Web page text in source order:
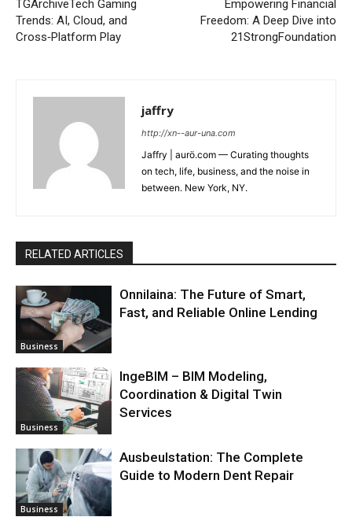
TGArchiveTech Gaming
Trends: AI, Cloud, and
Cross‑Platform Play
Empowering Financial
Freedom: A Deep Dive into
21StrongFoundation
jaffry
http://xn--aur-una.com
Jaffry | aurö.com — Curating thoughts
on tech, life, business, and the noise in
between. New York, NY.
RELATED ARTICLES
Business
Onnilaina: The Future of Smart,
Fast, and Reliable Online Lending
Business
IngeBIM – BIM Modeling,
Coordination & Digital Twin
Services
Business
Ausbeulstation: The Complete
Guide to Modern Dent Repair